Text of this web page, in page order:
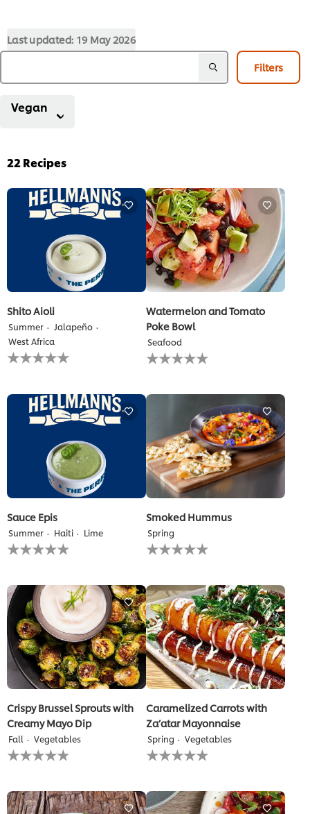
Last updated: 19 May 2026
Filters
Vegan
22Recipes
Shito Aioli
Summer
Jalapeño
West Africa
No
ratings
recipe
Watermelon and Tomato
Poke Bowl
Seafood
No
ratings
Sauce Epis
Summer Haiti Lime
No
ratings
this
recipe
Smoked Hummus
Spring
No
ratings
this
recipe
Crispy Brussel Sprouts with
Creamy Mayo Dip
Fall Vegetables
No
ratings
this
Caramelized Carrots with
Za’atar Mayonnaise
Spring Vegetables
No
ratings
this